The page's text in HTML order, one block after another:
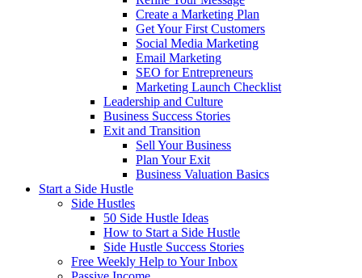
Create a Marketing Plan
Get Your First Customers
Social Media Marketing
Email Marketing
SEO for Entrepreneurs
Marketing Launch Checklist
Leadership and Culture
Business Success Stories
Exit and Transition
Sell Your Business
Plan Your Exit
Business Valuation Basics
Start a Side Hustle
Side Hustles
50 Side Hustle Ideas
How to Start a Side Hustle
Side Hustle Success Stories
Free Weekly Help to Your Inbox